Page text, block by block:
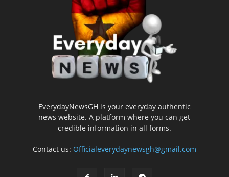
EverydayNewsGH is your everyday authentic
news website. A platform where you can get
credible information in all forms.
Contact us: Officialeverydaynewsgh@gmail.com